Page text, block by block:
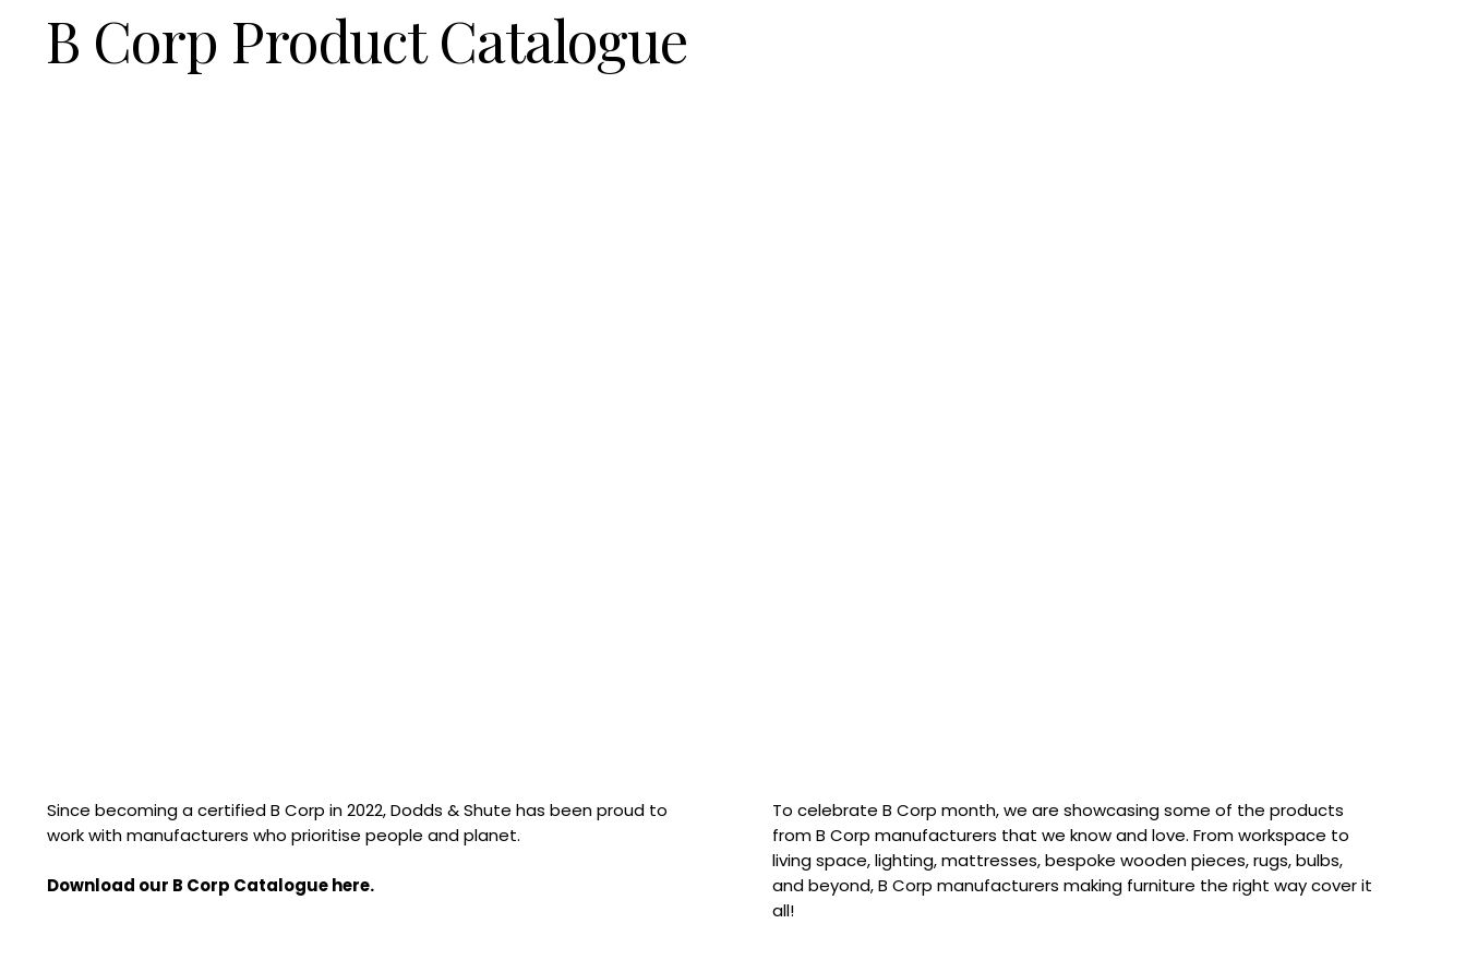
B Corp Product Catalogue
Since becoming a certified B Corp in 2022, Dodds & Shute has been proud to
work with manufacturers who prioritise people and planet.
Download our B Corp Catalogue here.
To celebrate B Corp month, we are showcasing some of the products
from B Corp manufacturers that we know and love. From workspace to
living space, lighting, mattresses, bespoke wooden pieces, rugs, bulbs,
and beyond, B Corp manufacturers making furniture the right way cover it
all!